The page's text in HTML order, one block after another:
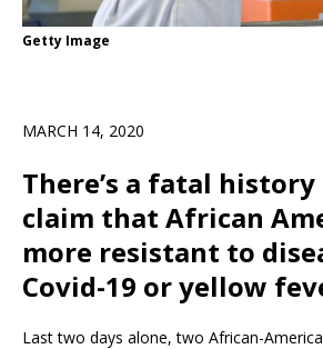
Getty Image
MARCH 14, 2020
There’s a fatal
claim that African
more resistant to
Covid-19 or yellow
Last two days alone, two African-